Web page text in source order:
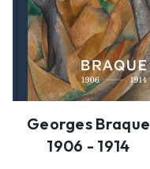
Georges Braque
1906 - 1914